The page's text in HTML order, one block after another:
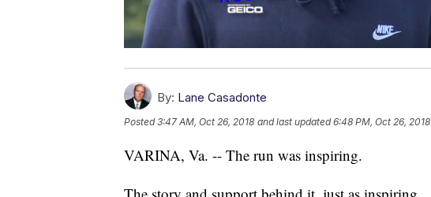
By: Lane Casadonte
Posted3:47 AM, Oct 26, 2018 and last updated 6:48 PM, Oct 26, 2018
VARINA, Va. -- The run was inspiring.